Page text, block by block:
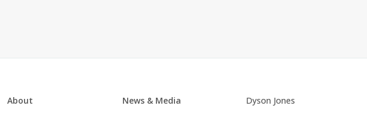
About
News & Media
Dyson Jones